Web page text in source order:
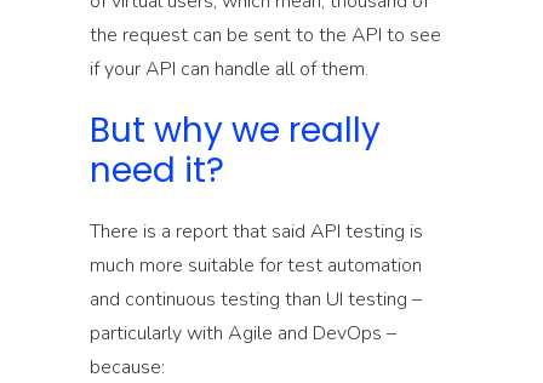
the request can be sent to the API to see
if your API can handle all of them.
But why we really
need it?
There is a report that said API testing is
much more suitable for test automation
and continuous testing than UI testing –
particularly with Agile and DevOps –
because: